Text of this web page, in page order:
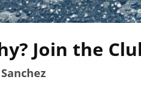
Join the